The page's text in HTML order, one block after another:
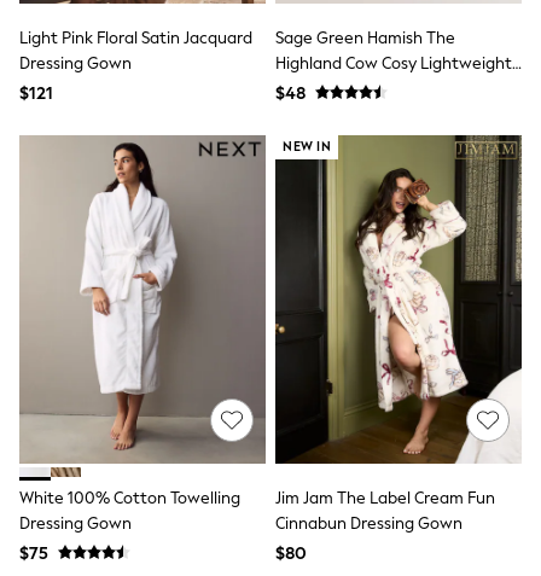
15+ Years
All Clothing
Nightwear
Occasionwear
Pants & Chinos
Sets & Outfits
Shirts
Shorts
Suits & Vest
Sweat Pants
Sweatshirts & Hoodies
Swimwear
T-Shirts
Tops
Tznius Pants
Vests
Trending: Top & Short Sets
Toy Story
Pokemon
Spiderman
Polo Shirts
Light Pink Floral Satin Jacquard
Dressing Gown
$121
Sage Green Hamish The
Highland Cow Cosy Lightweight
Dressing Gown
$48
White 100% Cotton Towelling
Dressing Gown
$75
NEW IN
Jim Jam The Label Cream Fun
Cinnabun Dressing Gown
$80